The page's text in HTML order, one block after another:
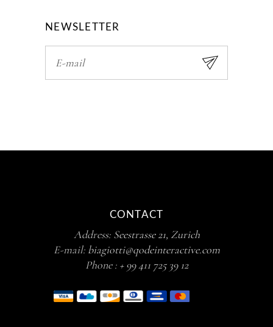
NEWSLETTER
CONTACT
Address: Seestrasse 21, Zurich
E-mail: biagiotti@qodeinteractive.com
Phone : + 99 411 725 39 12